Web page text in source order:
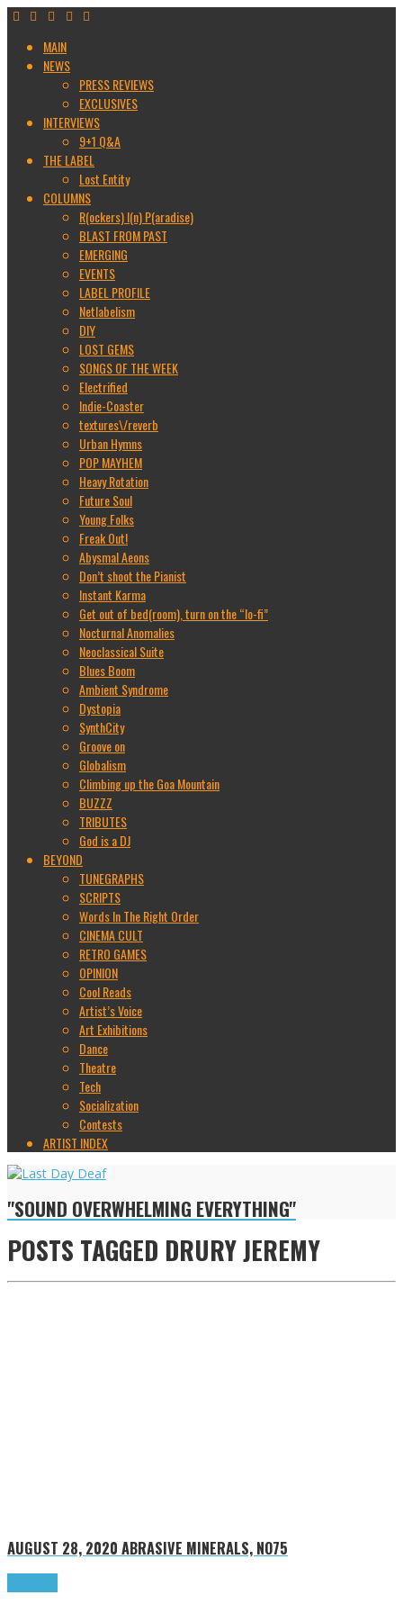
MAIN
NEWS
PRESS REVIEWS
EXCLUSIVES
INTERVIEWS
9+1 Q&A
THE LABEL
Lost Entity
COLUMNS
R(ockers) I(n) P(aradise)
BLAST FROM PAST
EMERGING
EVENTS
LABEL PROFILE
Netlabelism
DIY
LOST GEMS
SONGS OF THE WEEK
Electrified
Indie-Coaster
textures\/reverb
Urban Hymns
POP MAYHEM
Heavy Rotation
Future Soul
Young Folks
Freak Out!
Abysmal Aeons
Don’t shoot the Pianist
Instant Karma
Get out of bed(room), turn on the “lo-fi”
Nocturnal Anomalies
Neoclassical Suite
Blues Boom
Ambient Syndrome
Dystopia
SynthCity
Groove on
Globalism
Climbing up the Goa Mountain
BUZZZ
TRIBUTES
God is a DJ
BEYOND
TUNEGRAPHS
SCRIPTS
Words In The Right Order
CINEMA CULT
RETRO GAMES
OPINION
Cool Reads
Artist’s Voice
Art Exhibitions
Dance
Theatre
Tech
Socialization
Contests
ARTIST INDEX
"SOUND OVERWHELMING EVERYTHING"
POSTS TAGGED DRURY JEREMY
AUGUST 28, 2020 ABRASIVE MINERALS, NO75